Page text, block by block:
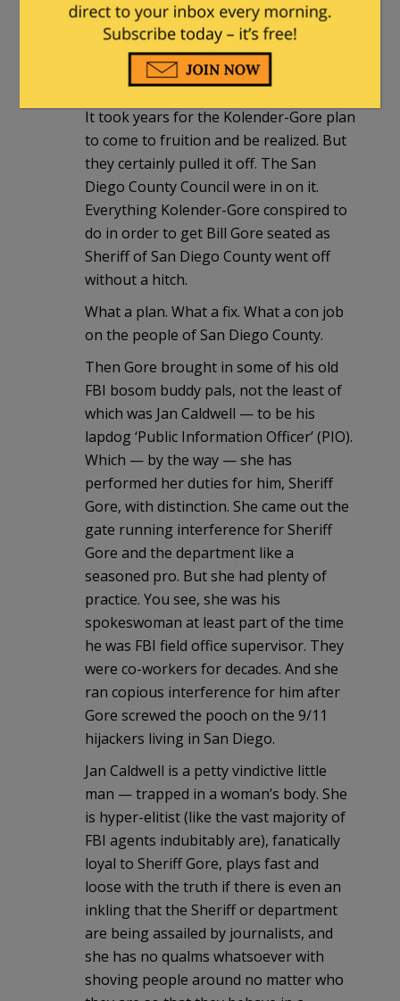
in) and Bill Gore would get appointed to
Sheriff for the remainder of the term —
and then get reelected and become San
Diego’s next new Sheriff for life.
It took years for the Kolender-Gore plan
to come to fruition and be realized. But
they certainly pulled it off. The San
Diego County Council were in on it.
Everything Kolender-Gore conspired to
do in order to get Bill Gore seated as
Sheriff of San Diego County went off
without a hitch.
What a plan. What a fix. What a con job
on the people of San Diego County.
Then Gore brought in some of his old
FBI bosom buddy pals, not the least of
which was Jan Caldwell — to be his
lapdog ‘Public Information Officer’ (PIO).
Which — by the way — she has
performed her duties for him, Sheriff
Gore, with distinction. She came out the
gate running interference for Sheriff
Gore and the department like a
seasoned pro. But she had plenty of
practice. You see, she was his
spokeswoman at least part of the time
he was FBI field office supervisor. They
were co-workers for decades. And she
ran copious interference for him after
Gore screwed the pooch on the 9/11
hijackers living in San Diego.
Jan Caldwell is a petty vindictive little
man — trapped in a woman’s body. She
is hyper-elitist (like the vast majority of
FBI agents indubitably are), fanatically
loyal to Sheriff Gore, plays fast and
loose with the truth if there is even an
inkling that the Sheriff or department
are being assailed by journalists, and
she has no qualms whatsoever with
shoving people around no matter who